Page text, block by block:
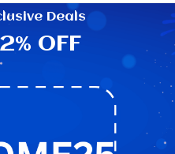
Deals
OFF